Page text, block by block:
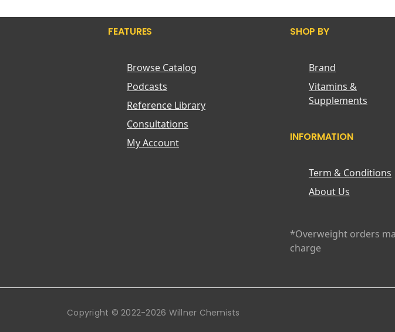
FEATURES
Browse Catalog
Podcasts
Reference Library
Consultations
My Account
SHOP BY
Brand
Vitamins &
Supplements
INFORMATION
Term & Conditions
About Us
*Overweight orders
charge
Copyright © 2022-2026 Willner Chemists